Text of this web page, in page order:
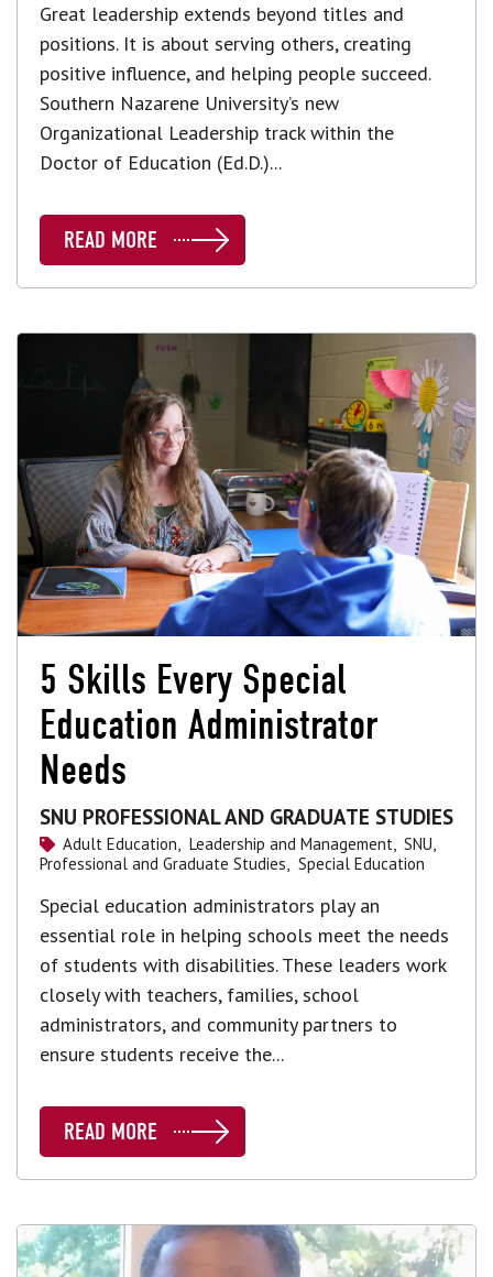
Great leadership extends beyond titles and
positions. It is about serving others, creating
positive influence, and helping people succeed.
Southern Nazarene University’s new
Organizational Leadership track within the
Doctor of Education (Ed.D.)...
READ MORE
5 Skills Every Special
Education Administrator
Needs
SNU PROFESSIONAL AND GRADUATE STUDIES
Adult Education, Leadership and Management, SNU,
Professional and Graduate Studies,
Special Education
Special education administrators play an
essential role in helping schools meet the needs
of students with disabilities. These leaders work
closely with teachers, families, school
administrators, and community partners to
ensure students receive the...
READ MORE